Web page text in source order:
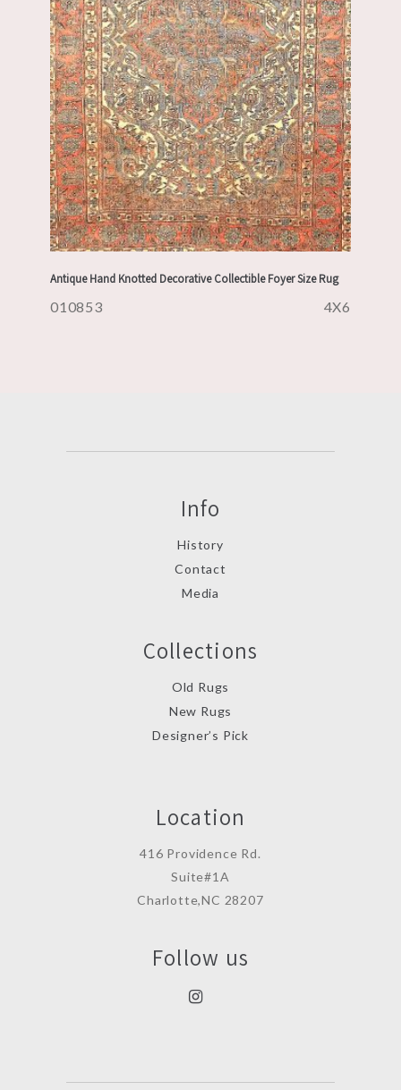
Antique Hand Knotted Decorative Collectible Foyer Size Rug
010853 4X6
Info
History
Contact
Media
Collections
Old Rugs
New Rugs
Designer’s Pick
Location
416 Providence Rd.
Suite#1A
Charlotte,NC 28207
Follow us